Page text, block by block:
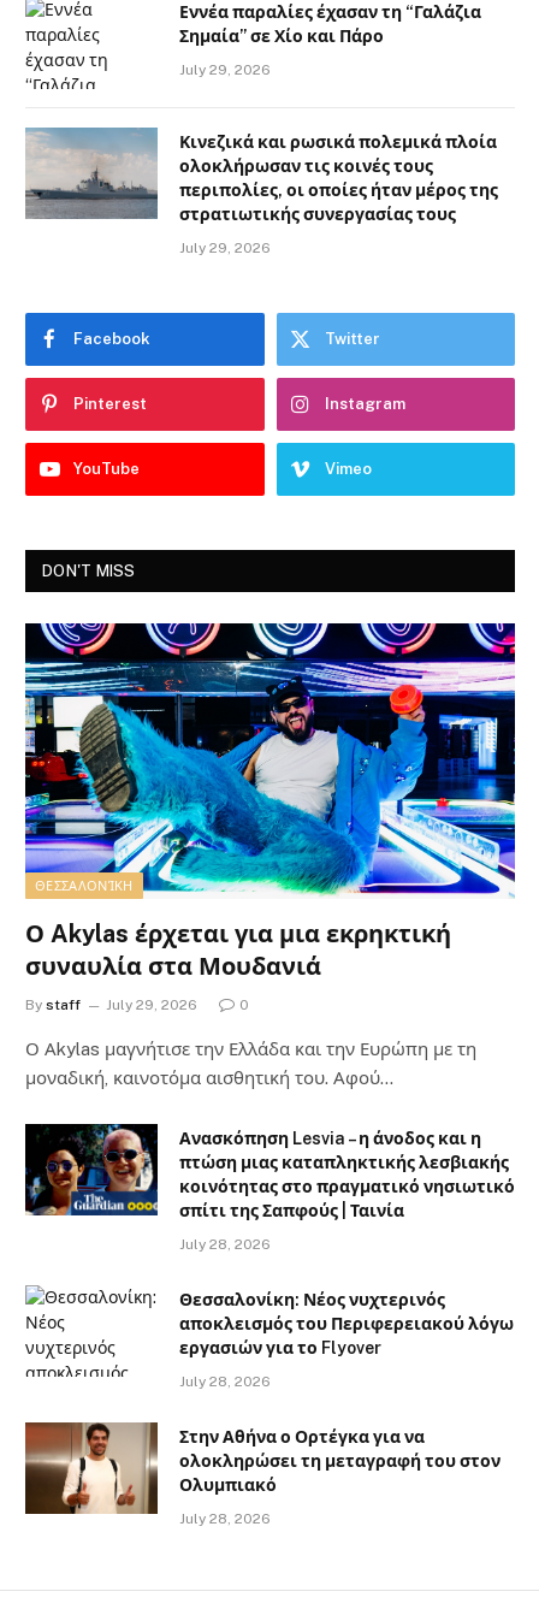
Εννέα παραλίες έχασαν τη “Γαλάζια
Σημαία” σε Χίο και Πάρο
July 29, 2026
Κινεζικά και ρωσικά πολεμικά πλοία
ολοκλήρωσαν τις κοινές τους
περιπολίες, οι οποίες ήταν μέρος της
στρατιωτικής συνεργασίας τους
July 29, 2026
Facebook Twitter
Pinterest Instagram
YouTube Vimeo
DON'T MISS
ΘΕΣΣΑΛΟΝΊΚΗ
Ο Akylas έρχεται για μια εκρηκτική
συναυλία στα Μουδανιά
By staff July 29, 2026 0
Ο Αkylas μαγνήτισε την Ελλάδα και την Ευρώπη με τη
μοναδική, καινοτόμα αισθητική του. Αφού…
Ανασκόπηση Lesvia – η άνοδος και η
πτώση μιας καταπληκτικής λεσβιακής
κοινότητας στο πραγματικό νησιωτικό
σπίτι της Σαπφούς | Ταινία
July 28, 2026
Θεσσαλονίκη: Νέος νυχτερινός
αποκλεισμός του Περιφερειακού λόγω
εργασιών για το Flyover
July 28, 2026
Στην Αθήνα ο Ορτέγκα για να
ολοκληρώσει τη μεταγραφή του στον
Ολυμπιακό
July 28, 2026